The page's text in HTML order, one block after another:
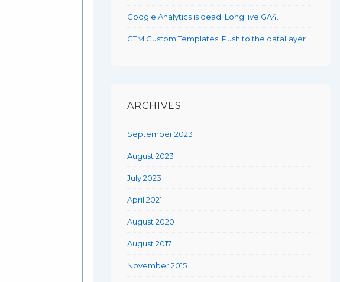
Google Analytics is dead. Long live GA4.
GTM Custom Templates: Push to the dataLayer
ARCHIVES
September 2023
August 2023
July 2023
April 2021
August 2020
August 2017
November 2015